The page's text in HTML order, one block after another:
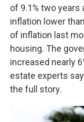
of 9.1% two
inflation lower
of inflation last
housing. The
increased nearly
estate experts
the full story.